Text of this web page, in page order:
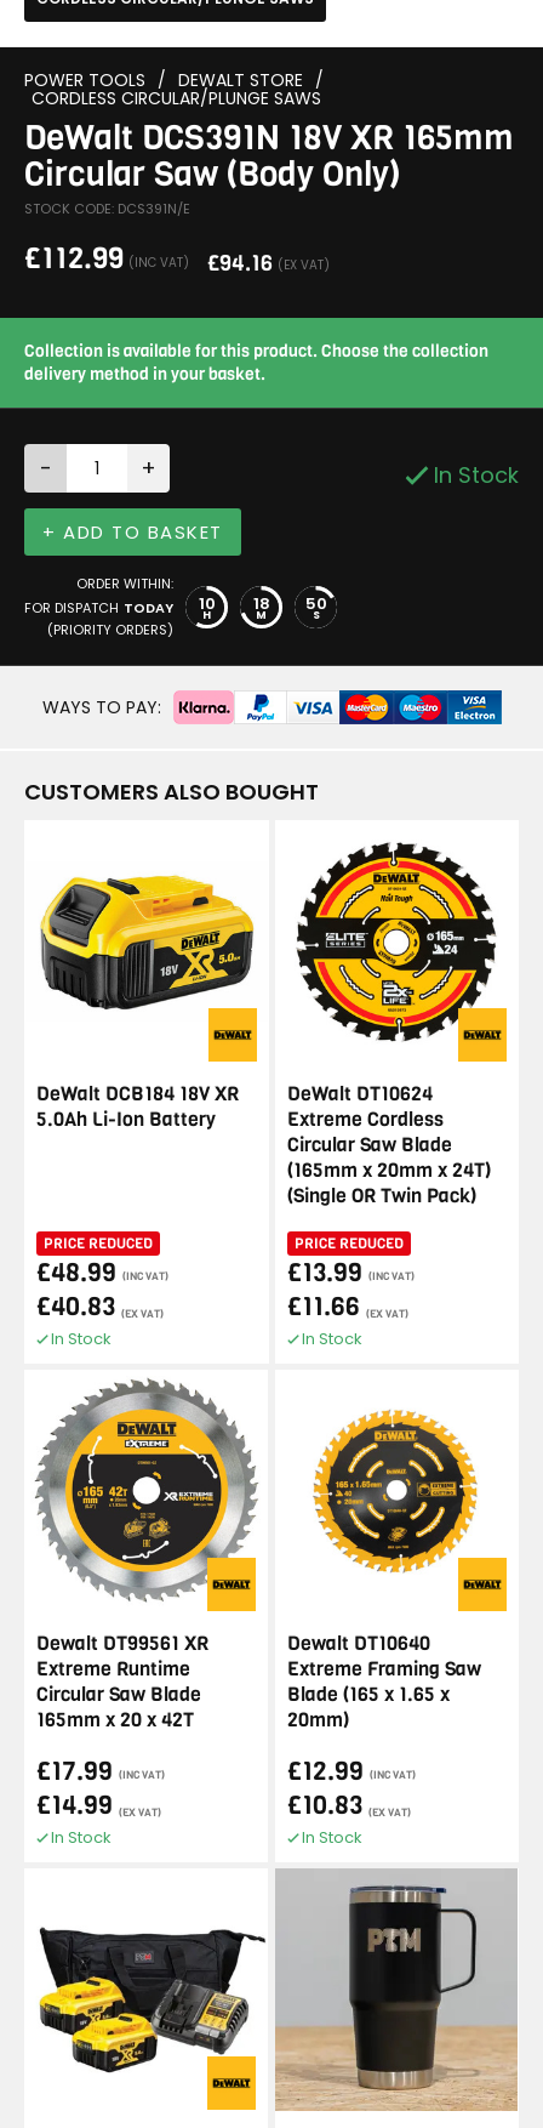
POWER TOOLS / DEWALT STORE /
CORDLESS CIRCULAR/PLUNGE SAWS
DeWalt DCS391N 18V XR 165mm
Circular Saw (Body Only)
STOCK CODE: DCS391N/E
£112.99 (INC VAT) £94.16 (EX VAT)
Collection is available for this product. Choose the collection
delivery method in your basket.
- + In Stock
+ ADD TO BASKET
ORDER WITHIN:
FOR DISPATCH TODAY
(PRIORITY ORDERS)
10
H 18
M 49
S
WAYS TO PAY:
CUSTOMERS ALSO BOUGHT
DeWalt DCB184 18V XR
5.0Ah Li-Ion Battery
PRICE REDUCED
£48.99 (INC VAT)
£40.83 (EX VAT)
In Stock
DeWalt DT10624
Extreme Cordless
Circular Saw Blade
(165mm x 20mm x 24T)
(Single OR Twin Pack)
PRICE REDUCED
£13.99 (INC VAT)
£11.66 (EX VAT)
In Stock
Dewalt DT99561 XR
Extreme Runtime
Circular Saw Blade
165mm x 20 x 42T
£17.99 (INC VAT)
£14.99 (EX VAT)
In Stock
Dewalt DT10640
Extreme Framing Saw
Blade (165 x 1.65 x
20mm)
£12.99 (INC VAT)
£10.83 (EX VAT)
In Stock